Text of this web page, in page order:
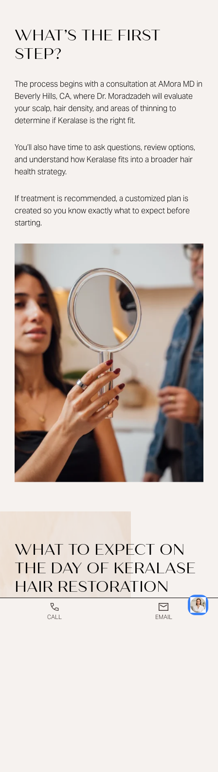
WHAT’S THE FIRST
STEP?
The process begins with a consultation at AMora MD in
Beverly Hills, CA, where Dr. Moradzadeh will evaluate
your scalp, hair density, and areas of thinning to
determine if Keralase is the right fit.
You’ll also have time to ask questions, review options,
and understand how Keralase fits into a broader hair
health strategy.
If treatment is recommended, a customized plan is
created so you know exactly what to expect before
starting.
WHAT TO EXPECT ON
THE DAY OF KERALASE
HAIR RESTORATION
TREATMENT
CALL EMAIL